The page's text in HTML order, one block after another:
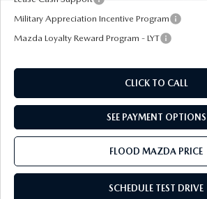
Military Appreciation Incentive Program
Mazda Loyalty Reward Program - LYT
CLICK TO CALL
SEE PAYMENT OPTIONS
FLOOD MAZDA PRICE
SCHEDULE TEST DRIVE